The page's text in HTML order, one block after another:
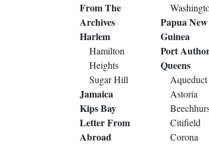
From The
Archives
Harlem
Hamilton
Heights
Sugar Hill
Jamaica
Kips Bay
Letter From
Abroad
Papua New
Guinea
Port
Queens
Aqueduct
Astoria
Citifield
Corona